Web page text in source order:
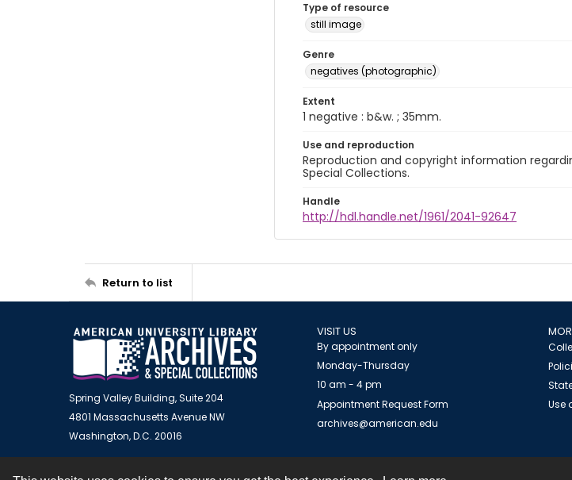
Type of resource
still image
Genre
negatives (photographic)
Extent
1 negative : b&w. ; 35mm.
Use and reproduction
Reproduction and copyright information
Special Collections.
Handle
http://hdl.handle.net/1961/2041-92647
Return to list
Spring Valley Building, Suite 204
4801 Massachusetts Avenue NW
Washington, D.C. 20016
VISIT US
By appointment only
Monday-Thursday
10 am - 4 pm
Appointment Request Form
archives@american.edu
Use